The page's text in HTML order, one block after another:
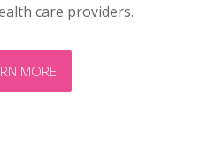
care providers.
MORE